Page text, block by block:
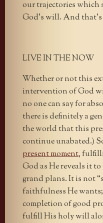
our trajectories which
God’s will. And that’s
LIVE IN THE NOW
Whether or not this
intervention of God
no one can say for
there is definitely a
the world that this
continue unabated.)
present moment,
God as He reveals it
grand plans. It is not
faithfulness He
completion of good
fulfill His holy will